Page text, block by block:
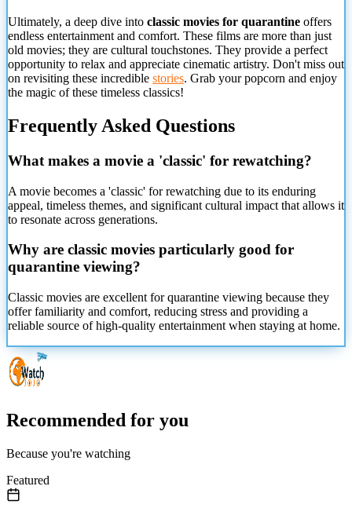
Ultimately, a deep dive into classic movies for quarantine offers
endless entertainment and comfort. These films are more than just
old movies; they are cultural touchstones. They provide a perfect
opportunity to relax and appreciate cinematic artistry. Don't miss out
on revisiting these incredible stories. Grab your popcorn and enjoy
the magic of these timeless classics!
Frequently Asked Questions
What makes a movie a 'classic' for rewatching?
A movie becomes a 'classic' for rewatching due to its enduring
appeal, timeless themes, and significant cultural impact that allows it
to resonate across generations.
Why are classic movies particularly good for
quarantine viewing?
Classic movies are excellent for quarantine viewing because they
offer familiarity and comfort, reducing stress and providing a
reliable source of high-quality entertainment when staying at home.
Recommended for you
Because you're watching
Featured